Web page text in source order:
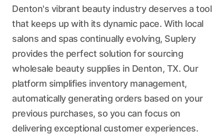
Denton's vibrant beauty industry deserves a tool
that keeps up with its dynamic pace. With local
salons and spas continually evolving, Suplery
provides the perfect solution for sourcing
wholesale beauty supplies in Denton, TX. Our
platform simplifies inventory management,
automatically generating orders based on your
previous purchases, so you can focus on
delivering exceptional customer experiences.